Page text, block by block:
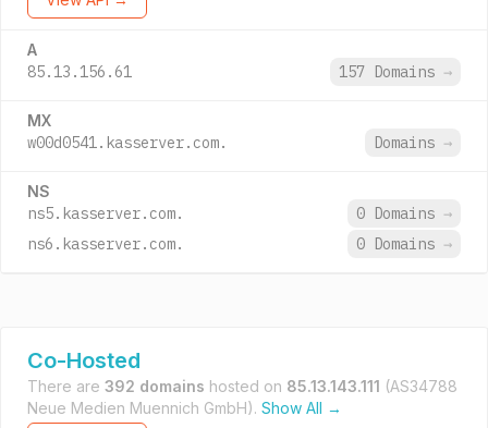
A
85.13.156.61 157 Domains →
MX
w00d0541.kasserver.com. Domains →
NS
ns5.kasserver.com. 0 Domains →
ns6.kasserver.com.
0 Domains →
Co-Hosted
There are 392 domains hosted on 85.13.143.111 (AS34788
Neue Medien Muennich GmbH). Show All →